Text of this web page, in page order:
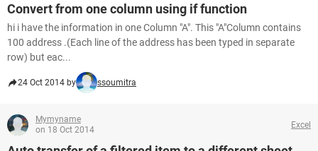
Convert from one column using if function
hi i have the information in one Column "A". This "A"Column contains
100 address .(Each line of the address has been typed in separate
row) but eac...
24 Oct 2014 by ssoumitra
Mymyname
on 18 Oct 2014
Excel